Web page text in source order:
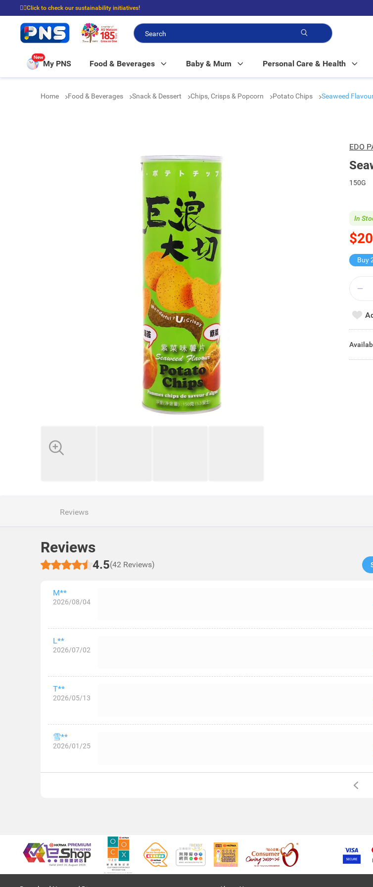
☝🏼Click to check our sustainability initiatives!
⭐Spend $399 to enjoy FREE delivery, and $100 to enjoy FREE in-store pickup!
New
My PNS Food & Beverages Baby & Mum Personal Care & Health
Home Food & Beverages Snack & Dessert Chips, Crisps & Popcorn Potato Chips Seaweed
EDO
150G
In
Reviews
Reviews
4.5(42 Reviews)
M**
2026/08/04
L**
2026/07/02
T**
2026/05/13
雪**
2026/01/25